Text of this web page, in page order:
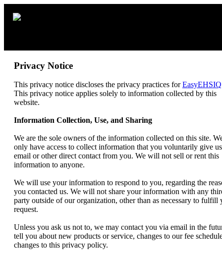
Privacy Notice
This privacy notice discloses the privacy practices forEasyEHSIQ
This privacy notice applies solely to information collected by this
website.
Information Collection, Use, and Sharing
We are the sole owners of the information collected on this site.
only have access to collect information that you voluntarily give
email or other direct contact from you. We will not sell or rent this
information to anyone.
We will use your information to respond to you, regarding the
you contacted us. We will not share your information with any
party outside of our organization, other than as necessary to fulfill
request.
Unless you ask us not to, we may contact you via email in the
tell you about new products or service, changes to our fee
changes to this privacy policy.